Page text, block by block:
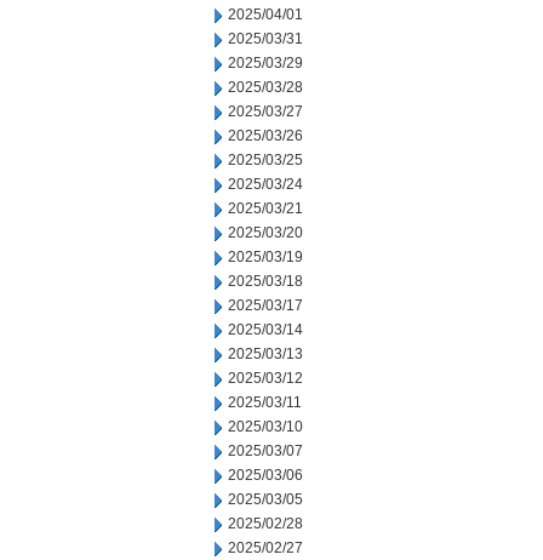
2025/04/01
2025/03/31
2025/03/29
2025/03/28
2025/03/27
2025/03/26
2025/03/25
2025/03/24
2025/03/21
2025/03/20
2025/03/19
2025/03/18
2025/03/17
2025/03/14
2025/03/13
2025/03/12
2025/03/11
2025/03/10
2025/03/07
2025/03/06
2025/03/05
2025/02/28
2025/02/27